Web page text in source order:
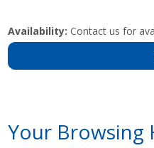
Availability: Contact us for
Your Browsing